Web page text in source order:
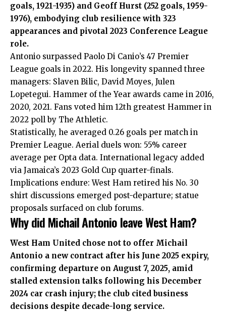
goals, 1921-1935) and Geoff Hurst (252 goals, 1959-
1976), embodying club resilience with 323
appearances and pivotal 2023 Conference League
role.
Antonio surpassed Paolo Di Canio’s 47 Premier
League goals in 2022. His longevity spanned three
managers: Slaven Bilic, David Moyes, Julen
Lopetegui. Hammer of the Year awards came in 2016,
2020, 2021. Fans voted him 12th greatest Hammer in
2022 poll by The Athletic.
Statistically, he averaged 0.26 goals per match in
Premier League. Aerial duels won: 55% career
average per Opta data. International legacy added
via Jamaica’s 2023 Gold Cup quarter-finals.
Implications endure: West Ham retired his No. 30
shirt discussions emerged post-departure; statue
proposals surfaced on club forums.
Why did Michail Antonio leave West Ham?
West Ham United chose not to offer Michail
Antonio a new contract after his June 2025 expiry,
confirming departure on August 7, 2025, amid
stalled extension talks following his December
2024 car crash injury; the club cited business
decisions despite decade-long service.